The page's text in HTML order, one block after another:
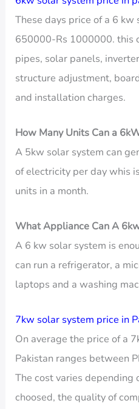
These days price of a 6 kw
650000-Rs 1000000. this
pipes, solar panels,
structure adjustment,
and installation charges.
How Many Units Can a
A 5kw solar system can
of electricity per day whis
units in a month.
What Appliance Can A
A 6 kw solar system is
can run a refrigerator, a
laptops and a washing
7kw solar system price in
On average the price of a
Pakistan ranges between
The cost varies depending
choosed, the quality of